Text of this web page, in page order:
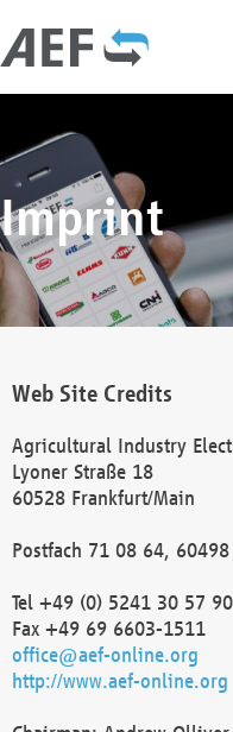
Imprint
Web Site Credits
Agricultural Industry
Lyoner Straße 18
60528 Frankfurt/Main
Postfach 71 08 64,
Tel +49 (0) 5241 30 57
Fax +49 69 6603-1511
office@aef-online.org
http://www.aef-online.org